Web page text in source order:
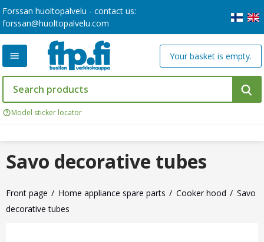
Forssan huoltopalvelu - contact us:
forssan@huoltopalvelu.com
Model sticker locator
Your basket is empty.
Front page Home appliance spare parts Cooker hood
Savo
decorative tubes
Savo decorative tubes